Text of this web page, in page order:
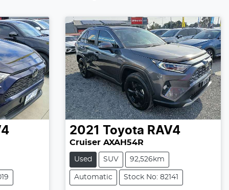
2021 Toyota RAV4
Cruiser AXAH54R
Used SUV 92,526km
Automatic Stock No: 82141